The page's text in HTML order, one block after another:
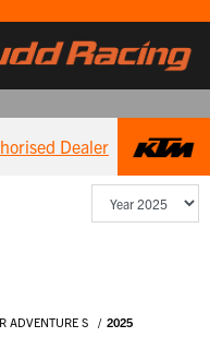
Dealer
ADVENTURE S 2025